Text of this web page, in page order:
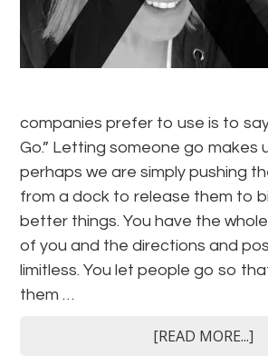
companies prefer to use is to
Go.” Letting someone go makes
perhaps we are simply pushing
from a dock to release them to
better things. You have the
of you and the directions and
limitless. You let people go so
them …
[READ MORE...]